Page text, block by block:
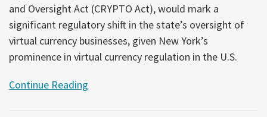
and Oversight Act (CRYPTO Act), would mark a
significant regulatory shift in the state’s oversight of
virtual currency businesses, given New York’s
prominence in virtual currency regulation in the U.S.
Continue Reading